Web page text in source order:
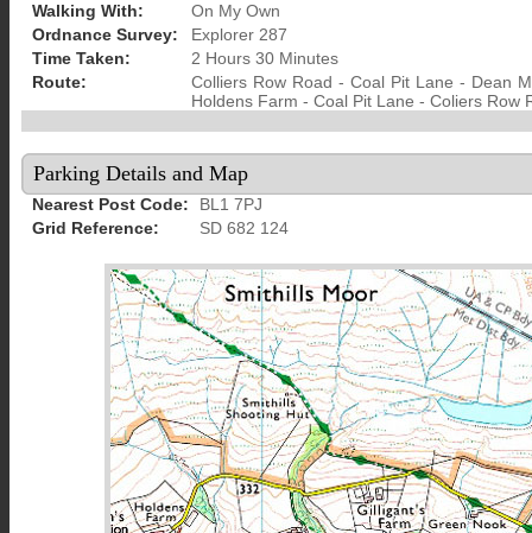
Walking With:
On My Own
Ordnance Survey:
Explorer 287
Time Taken:
2 Hours 30 Minutes
Route:
Colliers Row Road - Coal Pit Lane - Dean
Holdens Farm - Coal Pit Lane - Coliers Row
Parking Details and Map
Nearest Post Code:
BL1 7PJ
Grid Reference:
SD 682 124